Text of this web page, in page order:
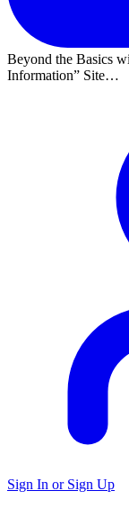
Beyond the Basics
Information
Site…
Sign In or Sign Up